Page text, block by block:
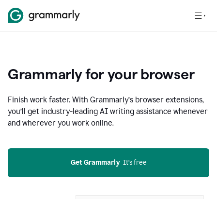
Grammarly for your browser
Finish work faster. With Grammarly’s browser extensions,
you’ll get industry-leading AI writing assistance whenever
and wherever you work online.
Get Grammarly
  It’s free